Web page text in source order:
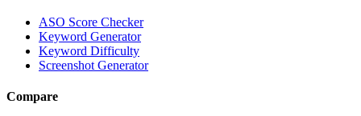
ASO Score Checker
Keyword Generator
Keyword Difficulty
Screenshot Generator
Compare